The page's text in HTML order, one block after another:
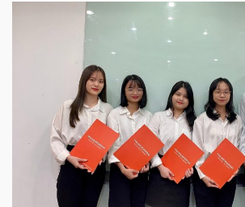
desire long-term dedication to the